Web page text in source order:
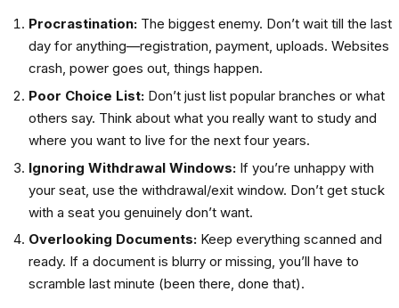
Procrastination: The biggest enemy. Don’t wait till the last
day for anything—registration, payment, uploads. Websites
crash, power goes out, things happen.
Poor Choice List: Don’t just list popular branches or what
others say. Think about what you really want to study and
where you want to live for the next four years.
Ignoring Withdrawal Windows: If you’re unhappy with
your seat, use the withdrawal/exit window. Don’t get stuck
with a seat you genuinely don’t want.
Overlooking Documents: Keep everything scanned and
ready. If a document is blurry or missing, you’ll have to
scramble last minute (been there, done that).